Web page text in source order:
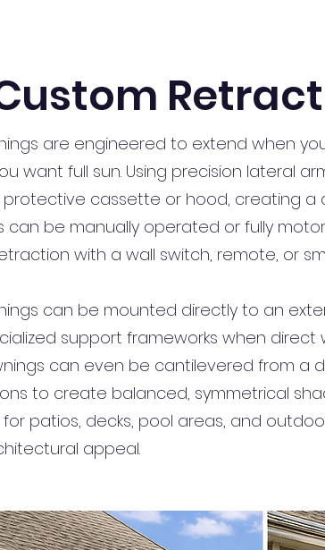
are engineered to extend when
want full sun. Using precision lateral
cassette or hood, creating a
can be manually operated or fully
with a wall switch, remote, or
can be mounted directly to an
support frameworks when
can even be cantilevered from
to create balanced, symmetrical
patios, decks, pool areas, and
appeal.